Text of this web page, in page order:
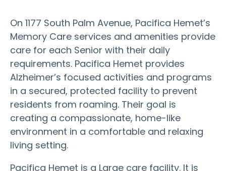
On 1177 South Palm Avenue, Pacifica Hemet’s
Memory Care services and amenities provide
care for each Senior with their daily
requirements. Pacifica Hemet provides
Alzheimer’s focused activities and programs
in a secured, protected facility to prevent
residents from roaming. Their goal is
creating a compassionate, home-like
environment in a comfortable and relaxing
living setting.
Pacifica Hemet is a Large care facility. It is